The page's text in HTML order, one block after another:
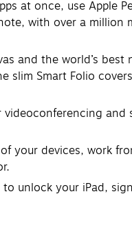
at once, use Apple
with over a million
and the world’s
slim Smart Folio
videoconferencing
your devices, work
unlock your iPad,